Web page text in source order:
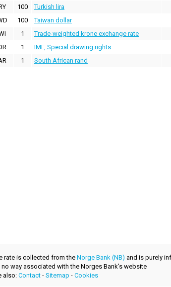
100 Turkish lira
100 Taiwan dollar
1 Trade-weighted krone exchange rate
1 IMF, Special drawing rights
1 South African rand
rate is collected from the Norge Bank (NB) and is purely
no way associated with the Norges Bank's website
also: Contact - Sitemap - Cookies